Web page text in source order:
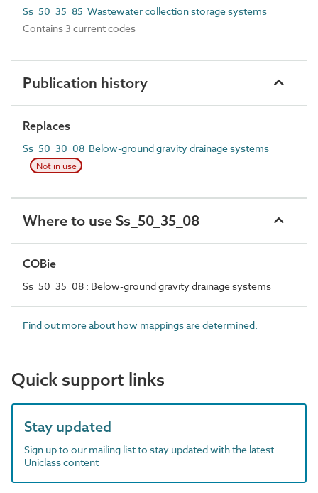
Ss_50_35_85 Wastewater collection storage systems
Contains 3 current codes
Publication history
Replaces
Ss_50_30_08 Below-ground gravity drainage systems
Not in use
Where to use Ss_50_35_08
COBie
Ss_50_35_08 : Below-ground gravity drainage systems
Find out more about how mappings are determined.
Quick support links
Stay updated
Sign up to our mailing list to stay updated with the latest
Uniclass content